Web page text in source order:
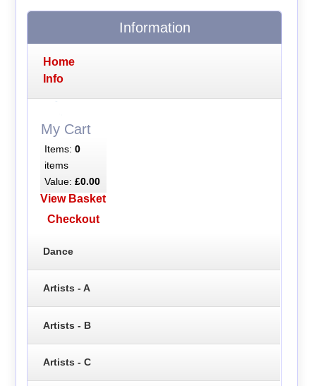
Information
Home
Info
My Cart
Items: 0
items
Value: £0.00
View Basket
Checkout
Dance
Artists - A
Artists - B
Artists - C